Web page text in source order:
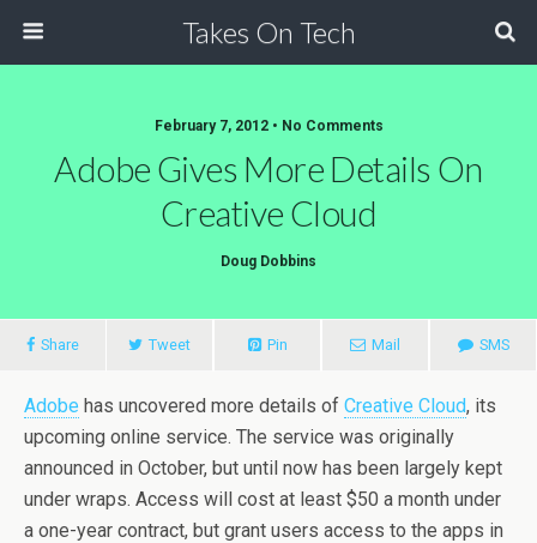
Takes On Tech
February 7, 2012 • No Comments
Adobe Gives More Details On
Creative Cloud
Doug Dobbins
Share Tweet Pin Mail SMS
Adobe has uncovered more details of Creative Cloud, its
upcoming online service. The service was originally
announced in October, but until now has been largely kept
under wraps. Access will cost at least $50 a month under
a one-year contract, but grant users access to the apps in